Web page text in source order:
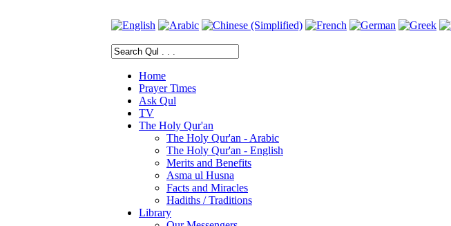
Home
Prayer Times
Ask Qul
TV
The Holy Qur'an
The Holy Qur'an - Arabic
The Holy Qur'an - English
Merits and Benefits
Asma ul Husna
Facts and Miracles
Hadiths / Traditions
Library